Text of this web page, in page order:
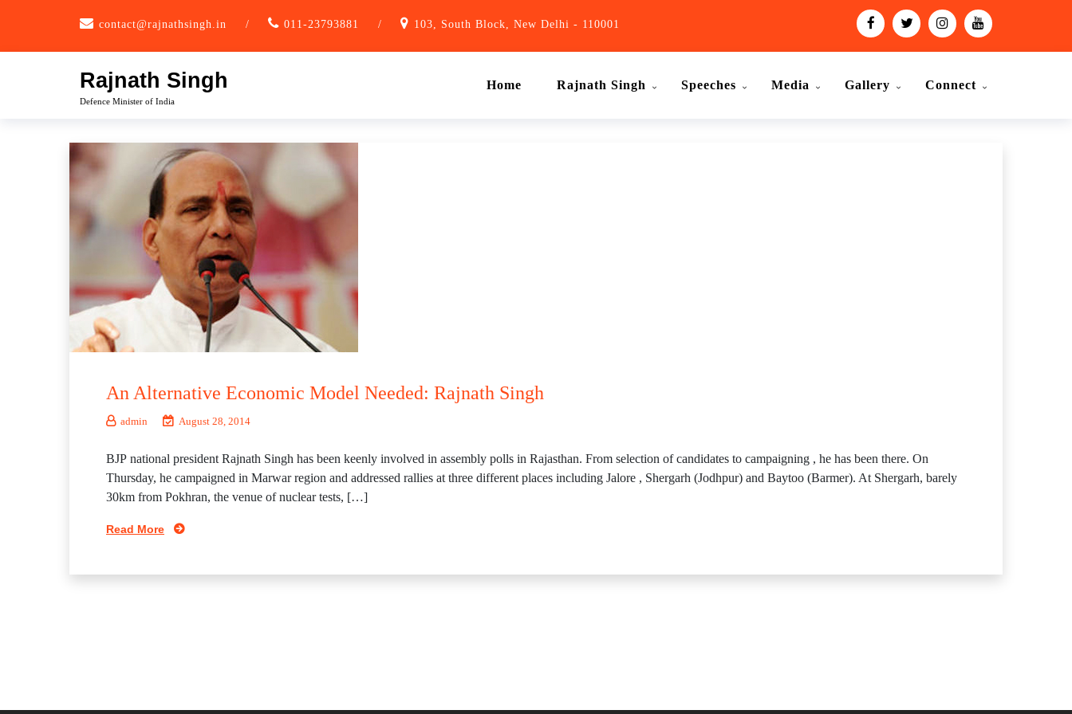
contact@rajnathsingh.in / 011-23793881 / 103, South Block, New Delhi - 110001
Rajnath Singh
Defence Minister of India
Home Rajnath Singh Speeches Media Gallery Connect
An Alternative Economic Model Needed: Rajnath Singh
admin August 28, 2014
BJP national president Rajnath Singh has been keenly involved in assembly polls in Rajasthan. From selection of candidates to campaigning , he has been there. On
Thursday, he campaigned in Marwar region and addressed rallies at three different places including Jalore , Shergarh (Jodhpur) and Baytoo (Barmer). At Shergarh, barely
30km from Pokhran, the venue of nuclear tests, […]
Read More